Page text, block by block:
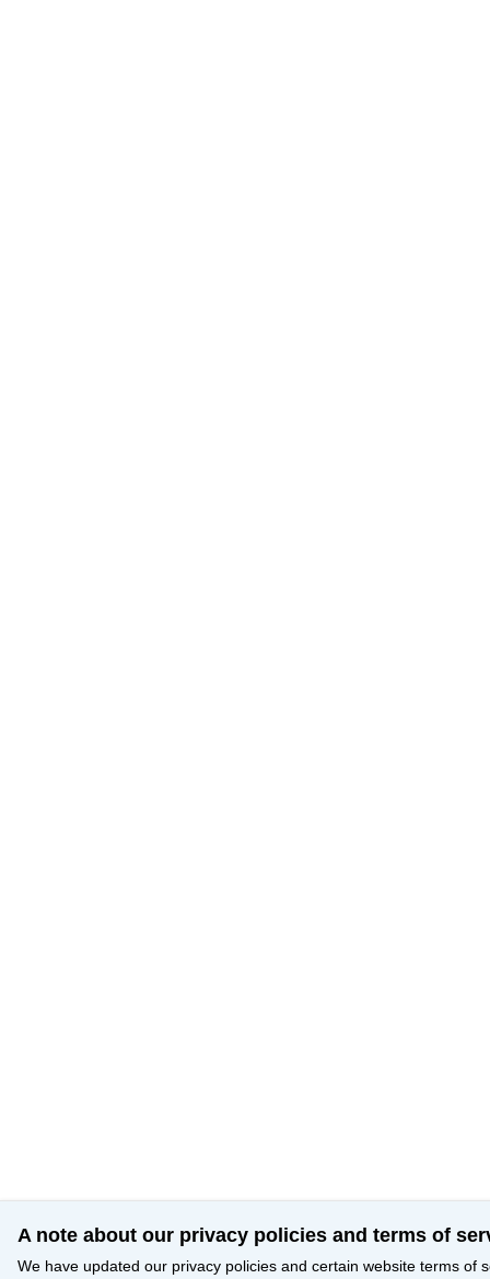
A note about our privacy policies and terms of
We have updated our privacy policies and certain website terms of